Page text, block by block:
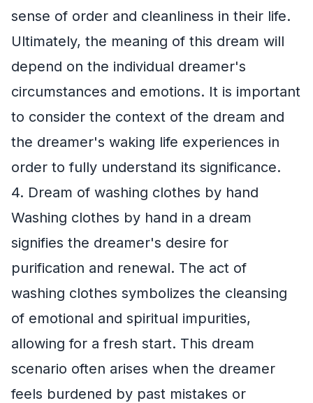
sense of order and cleanliness in their life.
Ultimately, the meaning of this dream will
depend on the individual dreamer's
circumstances and emotions. It is important
to consider the context of the dream and
the dreamer's waking life experiences in
order to fully understand its significance.
4. Dream of washing clothes by hand
Washing clothes by hand in a dream
signifies the dreamer's desire for
purification and renewal. The act of
washing clothes symbolizes the cleansing
of emotional and spiritual impurities,
allowing for a fresh start. This dream
scenario often arises when the dreamer
feels burdened by past mistakes or